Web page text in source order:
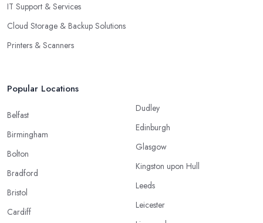
IT Support & Services
Cloud Storage & Backup Solutions
Printers & Scanners
Popular Locations
Belfast
Birmingham
Bolton
Bradford
Bristol
Cardiff
Dudley
Edinburgh
Glasgow
Kingston upon Hull
Leeds
Leicester